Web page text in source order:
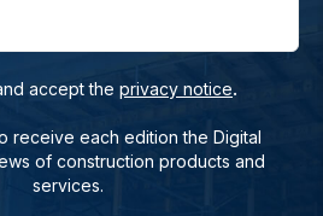
accept the privacy notice.
receive each edition the Digital
of construction products and
services.